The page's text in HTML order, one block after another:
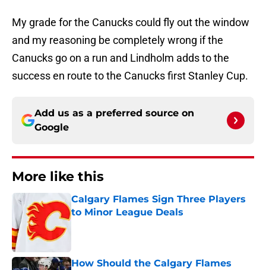
My grade for the Canucks could fly out the window
and my reasoning be completely wrong if the
Canucks go on a run and Lindholm adds to the
success en route to the Canucks first Stanley Cup.
Add us as a preferred source on
Google
More like this
Calgary Flames Sign Three Players
to Minor League Deals
How Should the Calgary Flames